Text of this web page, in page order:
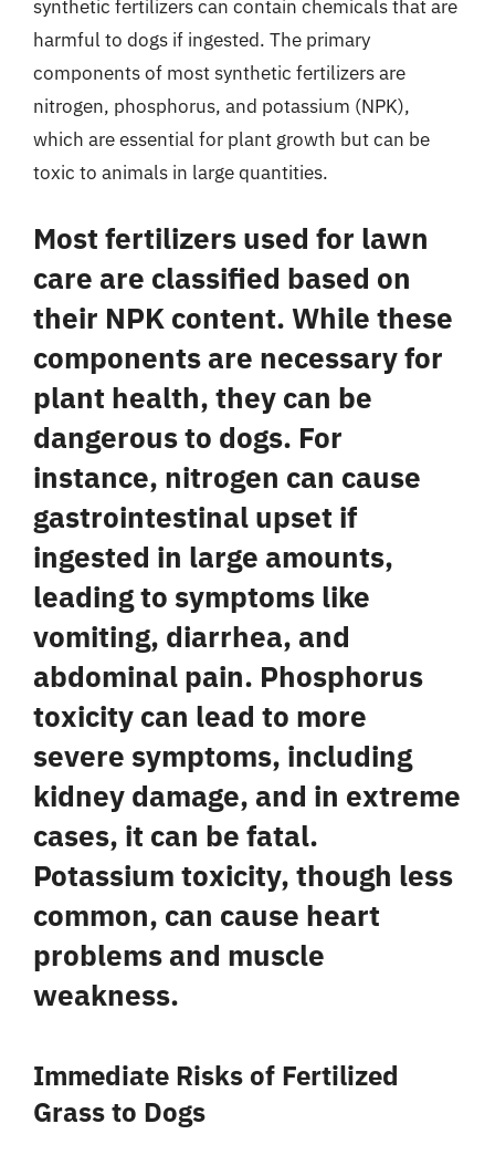
synthetic fertilizers can contain chemicals that are
harmful to dogs if ingested. The primary
components of most synthetic fertilizers are
nitrogen, phosphorus, and potassium (NPK),
which are essential for plant growth but can be
toxic to animals in large quantities.
Most fertilizers used for lawn
care are classified based on
their NPK content. While these
components are necessary for
plant health, they can be
dangerous to dogs. For
instance, nitrogen can cause
gastrointestinal upset if
ingested in large amounts,
leading to symptoms like
vomiting, diarrhea, and
abdominal pain. Phosphorus
toxicity can lead to more
severe symptoms, including
kidney damage, and in extreme
cases, it can be fatal.
Potassium toxicity, though less
common, can cause heart
problems and muscle
weakness.
Immediate Risks of Fertilized
Grass to Dogs